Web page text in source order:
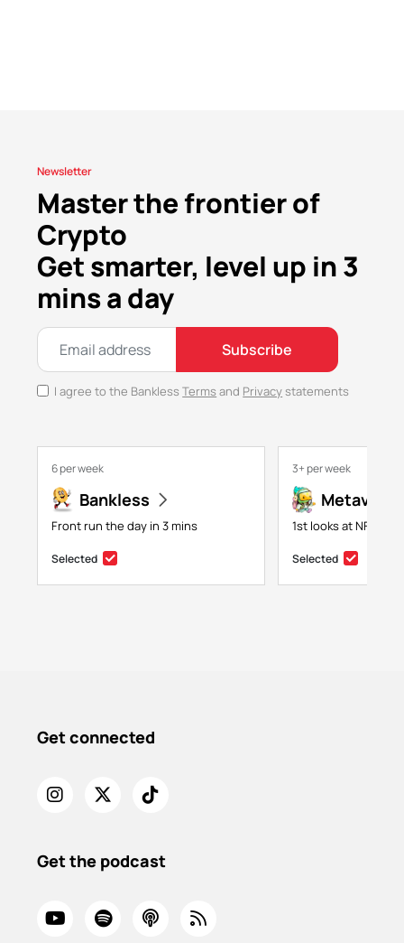
Newsletter
Master the frontier of
Crypto
Get smarter, level up in 3
mins a day
Subscribe
I agree to the BanklessTerms and Privacystatements
6 per week
Bankless
Front run the day in 3 mins
Selected
3+ per week
1st looks at NFTs,
Selected
Get connected
Get the podcast